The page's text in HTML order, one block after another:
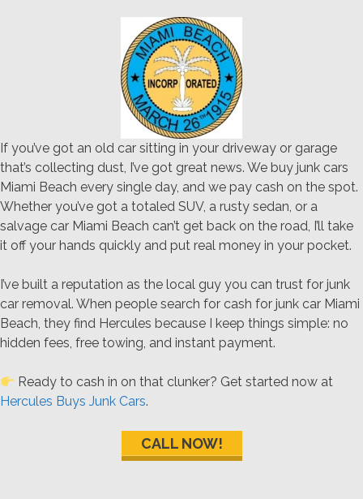
If you’ve got an old car sitting in your driveway or garage
that’s collecting dust, I’ve got great news. We buy junk cars
Miami Beach every single day, and we pay cash on the spot.
Whether you’ve got a totaled SUV, a rusty sedan, or a
salvage car Miami Beach can’t get back on the road, I’ll take
it off your hands quickly and put real money in your pocket.
I’ve built a reputation as the local guy you can trust for junk
car removal. When people search for cash for junk car Miami
Beach, they find Hercules because I keep things simple: no
hidden fees, free towing, and instant payment.
Ready to cash in on that clunker? Get started now at
Hercules Buys Junk Cars.
CALL NOW!